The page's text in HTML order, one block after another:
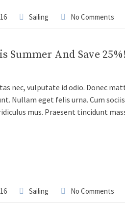
Sailing No Comments
Summer And Save 25%!
nec, vulputate id odio. Donec
Nullam eget felis urna. Cum
mus. Praesent tincidunt
Sailing No Comments